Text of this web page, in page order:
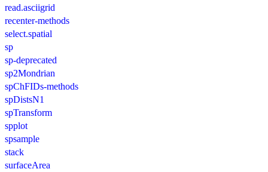
read.asciigrid
recenter-methods
select.spatial
sp
sp-deprecated
sp2Mondrian
spChFIDs-methods
spDistsN1
spTransform
spplot
spsample
stack
surfaceArea